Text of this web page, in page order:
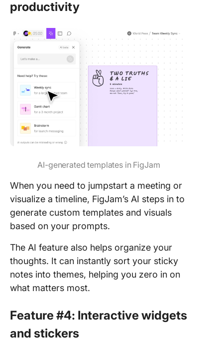
productivity
AI-generated templates in FigJam
When you need to jumpstart a meeting or
visualize a timeline, FigJam’s AI steps in to
generate custom templates and visuals
based on your prompts.
The AI feature also helps organize your
thoughts. It can instantly sort your sticky
notes into themes, helping you zero in on
what matters most.
Feature #4: Interactive widgets
and stickers